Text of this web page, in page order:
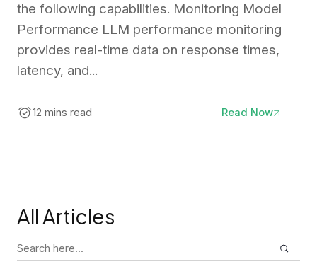
the following capabilities. Monitoring Model
Performance LLM performance monitoring
provides real-time data on response times,
latency, and...
12 mins read Read Now
All Articles
Search
for: